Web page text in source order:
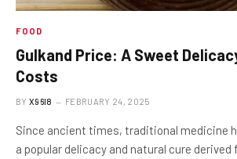
FOOD
Gulkand Price: A Sweet
Costs
BY X96I8 FEBRUARY 24, 2025
Since ancient times, traditional medicine
a popular delicacy and natural cure derived